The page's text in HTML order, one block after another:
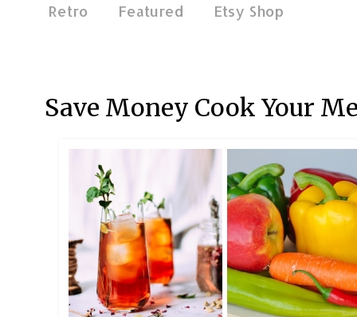
Retro
Featured Etsy Shop
Save Money Cook Your